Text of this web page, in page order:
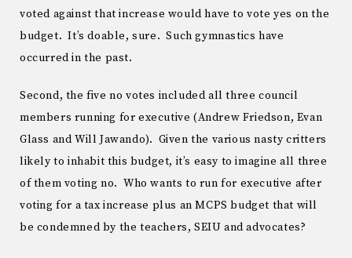
voted against that increase would have to vote yes on the
budget. It’s doable, sure. Such gymnastics have
occurred in the past.
Second, the five no votes included all three council
members running for executive (Andrew Friedson, Evan
Glass and Will Jawando). Given the various nasty critters
likely to inhabit this budget, it’s easy to imagine all three
of them voting no. Who wants to run for executive after
voting for a tax increase plus an MCPS budget that will
be condemned by the teachers, SEIU and advocates?